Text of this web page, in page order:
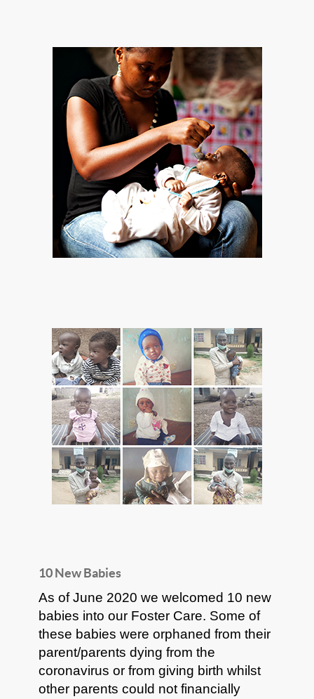
10 New Babies
As of June 2020 we welcomed 10 new
babies into our Foster Care. Some of
these babies were orphaned from their
parent/parents dying from the
coronavirus or from giving birth whilst
other parents could not financially